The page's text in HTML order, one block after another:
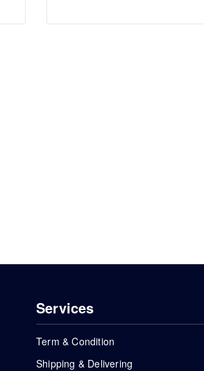
Services
Term & Condition
Shipping & Delivering